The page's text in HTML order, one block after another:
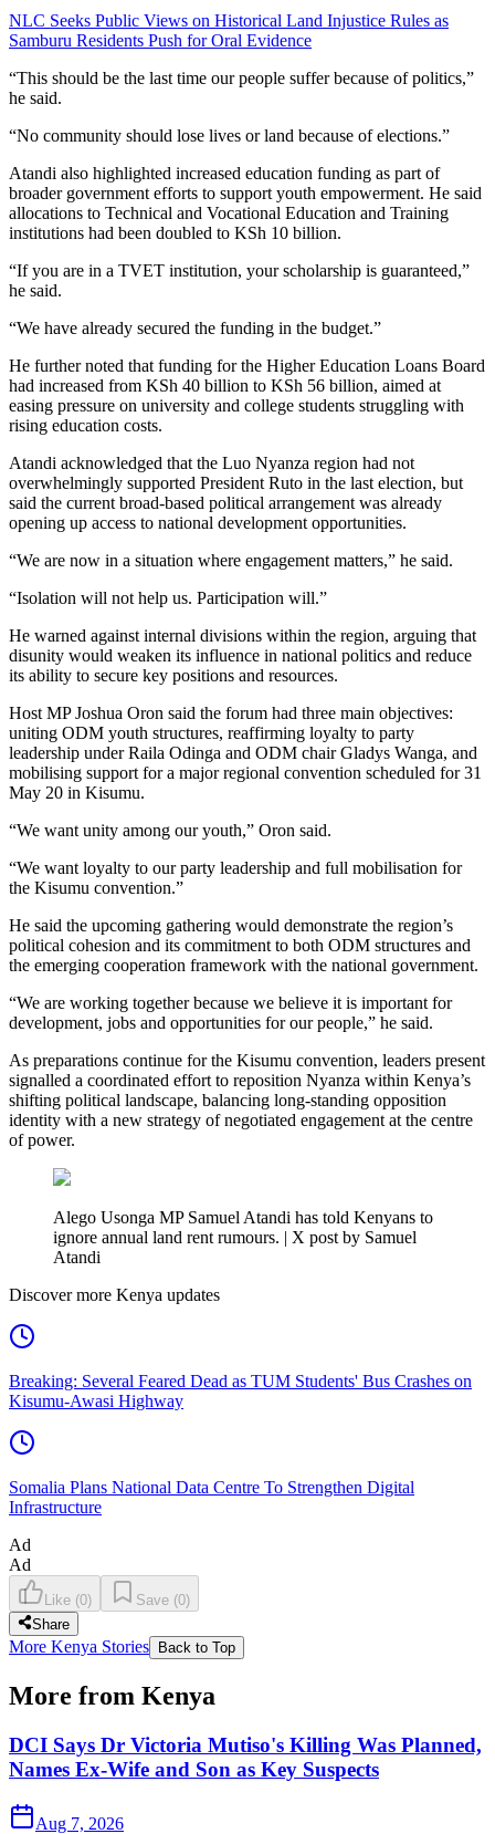
NLC Seeks Public Views on Historical Land Injustice Rules as
Samburu Residents Push for Oral Evidence
“This should be the last time our people suffer because of politics,”
he said.
“No community should lose lives or land because of elections.”
Atandi also highlighted increased education funding as part of
broader government efforts to support youth empowerment. He said
allocations to Technical and Vocational Education and Training
institutions had been doubled to KSh 10 billion.
“If you are in a TVET institution, your scholarship is guaranteed,”
he said.
“We have already secured the funding in the budget.”
He further noted that funding for the Higher Education Loans Board
had increased from KSh 40 billion to KSh 56 billion, aimed at
easing pressure on university and college students struggling with
rising education costs.
Atandi acknowledged that the Luo Nyanza region had not
overwhelmingly supported President Ruto in the last election, but
said the current broad-based political arrangement was already
opening up access to national development opportunities.
“We are now in a situation where engagement matters,” he said.
“Isolation will not help us. Participation will.”
He warned against internal divisions within the region, arguing that
disunity would weaken its influence in national politics and reduce
its ability to secure key positions and resources.
Host MP Joshua Oron said the forum had three main objectives:
uniting ODM youth structures, reaffirming loyalty to party
leadership under Raila Odinga and ODM chair Gladys Wanga, and
mobilising support for a major regional convention scheduled for 31
May 20 in Kisumu.
“We want unity among our youth,” Oron said.
“We want loyalty to our party leadership and full mobilisation for
the Kisumu convention.”
He said the upcoming gathering would demonstrate the region’s
political cohesion and its commitment to both ODM structures and
the emerging cooperation framework with the national government.
“We are working together because we believe it is important for
development, jobs and opportunities for our people,” he said.
As preparations continue for the Kisumu convention, leaders present
signalled a coordinated effort to reposition Nyanza within Kenya’s
shifting political landscape, balancing long-standing opposition
identity with a new strategy of negotiated engagement at the centre
of power.
Alego Usonga MP Samuel Atandi has told Kenyans to
ignore annual land rent rumours. | X post by Samuel
Atandi
Discover more Kenya updates
Breaking: Several Feared Dead as TUM Students' Bus Crashes on
Kisumu-Awasi Highway
Somalia Plans National Data Centre To Strengthen Digital
Infrastructure
Ad
Ad
Like (0) Save (0)
Share
More Kenya Stories Back to Top
More from Kenya
DCI Says Dr Victoria Mutiso's Killing Was Planned,
Names Ex-Wife and Son as Key Suspects
Aug 7, 2026